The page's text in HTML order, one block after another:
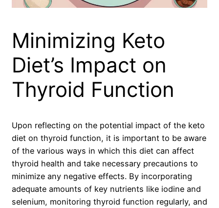
Minimizing Keto
Diet’s Impact on
Thyroid Function
Upon reflecting on the potential impact of the keto
diet on thyroid function, it is important to be aware
of the various ways in which this diet can affect
thyroid health and take necessary precautions to
minimize any negative effects. By incorporating
adequate amounts of key nutrients like iodine and
selenium, monitoring thyroid function regularly, and